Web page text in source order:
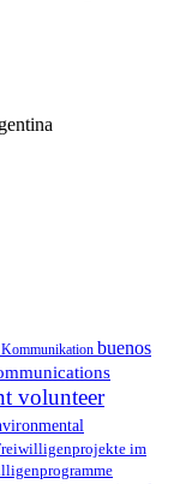
buenos
volunteer
im